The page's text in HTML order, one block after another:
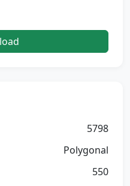
5798
Polygonal
550